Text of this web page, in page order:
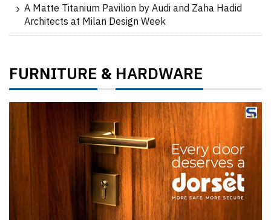
A Matte Titanium Pavilion by Audi and Zaha Hadid
Architects at Milan Design Week
FURNITURE &HARDWARE